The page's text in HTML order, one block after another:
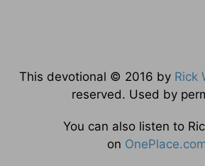
This devotional © 2016 by Rick
reserved. Used by
You can also listen to
on